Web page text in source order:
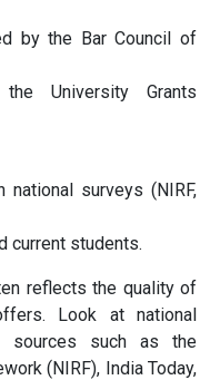
by the Bar Council of
University Grants
national surveys (NIRF,
current students.
reflects the quality of
Look at national
sources such as the
(NIRF), India Today,